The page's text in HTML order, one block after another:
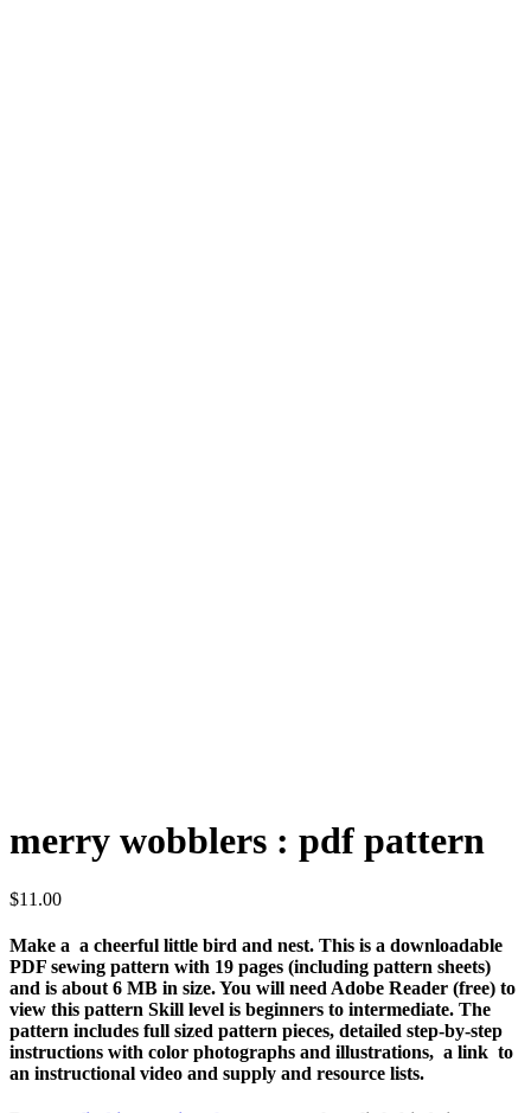
merry wobblers : pdf pattern
$11.00
Make a a cheerful little bird and nest. This is a downloadable
PDF sewing pattern with 19 pages (including pattern sheets)
and is about 6 MB in size. You will need Adobe Reader (free) to
view this pattern Skill level is beginners to intermediate. The
pattern includes full sized pattern pieces, detailed step-by-step
instructions with color photographs and illustrations, a link to
an instructional video and supply and resource lists.